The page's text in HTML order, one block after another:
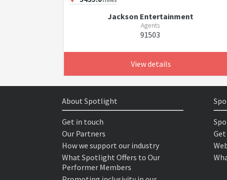
Jackson Entertainment
Agents
91503
View details
About Spotlight
Get in touch
Our Partners
How we support our industry
What Spotlight Offers to Our
Performer Members